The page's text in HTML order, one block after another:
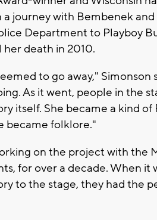
journey with Bembenek
Department to Playboy
death in 2010.
to go away," Simonson
As it went, people in the
itself. She became a kind
became folklore."
on the project with the
for over a decade. When it
to the stage, they had the